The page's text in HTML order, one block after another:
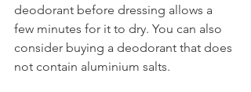
deodorant before dressing allows a
few minutes for it to dry. You can also
consider buying a deodorant that does
not contain aluminium salts.